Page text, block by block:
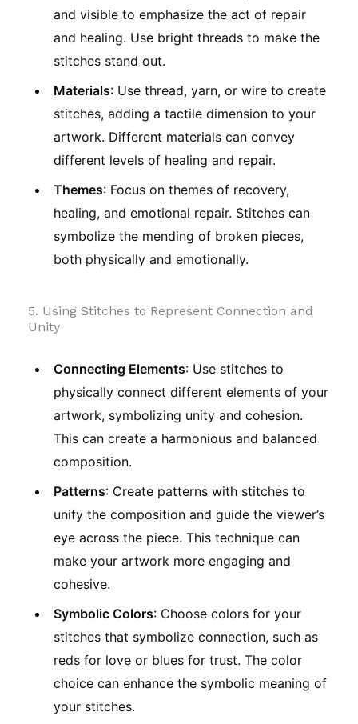
and visible to emphasize the act of repair
and healing. Use bright threads to make the
stitches stand out.
Materials: Use thread, yarn, or wire to create
stitches, adding a tactile dimension to your
artwork. Different materials can convey
different levels of healing and repair.
Themes: Focus on themes of recovery,
healing, and emotional repair. Stitches can
symbolize the mending of broken pieces,
both physically and emotionally.
5. Using Stitches to Represent Connection and
Unity
Connecting Elements: Use stitches to
physically connect different elements of your
artwork, symbolizing unity and cohesion.
This can create a harmonious and balanced
composition.
Patterns: Create patterns with stitches to
unify the composition and guide the viewer’s
eye across the piece. This technique can
make your artwork more engaging and
cohesive.
Symbolic Colors: Choose colors for your
stitches that symbolize connection, such as
reds for love or blues for trust. The color
choice can enhance the symbolic meaning of
your stitches.